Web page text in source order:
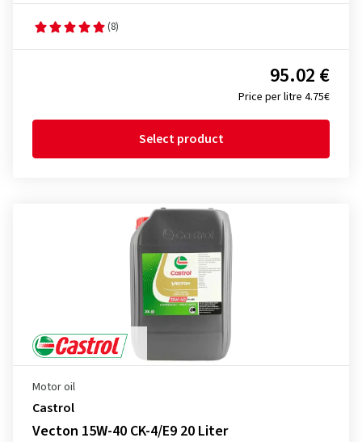
(8)
Price per litre 4.75€
95.02 €
Select product
Motor oil
Castrol
Vecton 15W-40 CK-4/E9 20 Liter